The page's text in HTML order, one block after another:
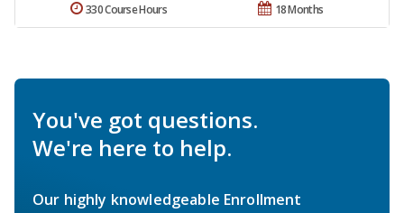
18 Months
330 Course Hours
You've got questions.
We're here to help.
Our highly knowledgeable Enrollment